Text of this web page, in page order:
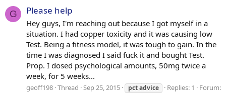
G Please help
Hey guys, I'm reaching out because I got myself in a
situation. I had copper toxicity and it was causing low
Test. Being a fitness model, it was tough to gain. In the
time I was diagnosed I said fuck it and bought Test.
Prop. I dosed psychological amounts, 50mg twice a
week, for 5 weeks...
geoff198 Thread Sep 25, 2015 pctadvice Replies: 1
Forum: